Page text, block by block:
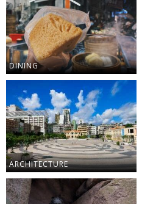
DINING
ARCHITECTURE